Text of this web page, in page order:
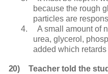
because the rough
particles are
4.
A small amount of
urea, glycerol,
added which retards
20)
Teacher told the